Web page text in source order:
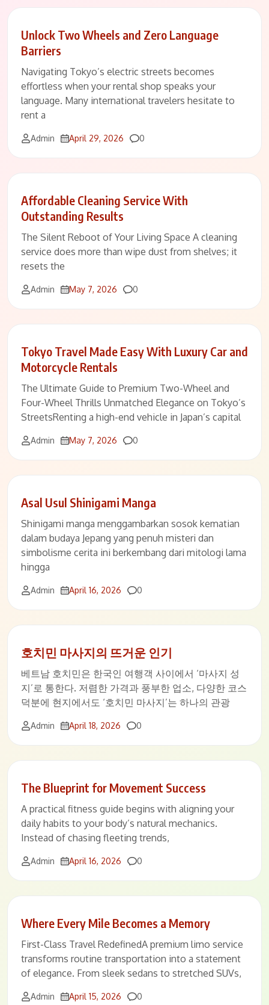
Unlock Two Wheels and Zero Language
Barriers
Navigating Tokyo’s electric streets becomes
effortless when your rental shop speaks your
language. Many international travelers hesitate to
rent a
Admin April 29, 2026 Comments
0
Affordable Cleaning Service With
Outstanding Results
The Silent Reboot of Your Living Space A cleaning
service does more than wipe dust from shelves; it
resets the
Admin May 7, 2026 Comments
0
Tokyo Travel Made Easy With Luxury Car and
Motorcycle Rentals
The Ultimate Guide to Premium Two-Wheel and
Four-Wheel Thrills Unmatched Elegance on Tokyo’s
StreetsRenting a high-end vehicle in Japan’s capital
Admin May 7, 2026 Comments
0
Asal Usul Shinigami Manga
Shinigami manga menggambarkan sosok kematian
dalam budaya Jepang yang penuh misteri dan
simbolisme cerita ini berkembang dari mitologi lama
hingga
Admin April 16, 2026 Comments
0
호치민 마사지의 뜨거운 인기
베트남 호치민은 한국인 여행객 사이에서 ‘마사지 성
지’로 통한다. 저렴한 가격과 풍부한 업소, 다양한 코스
덕분에 현지에서도 ‘호치민 마사지’는 하나의 관광
Admin April 18, 2026 Comments
0
The Blueprint for Movement Success
A practical fitness guide begins with aligning your
daily habits to your body’s natural mechanics.
Instead of chasing fleeting trends,
Admin April 16, 2026 Comments
0
Where Every Mile Becomes a Memory
First-Class Travel RedefinedA premium limo service
transforms routine transportation into a statement
of elegance. From sleek sedans to stretched SUVs,
Admin April 15, 2026 Comments
0